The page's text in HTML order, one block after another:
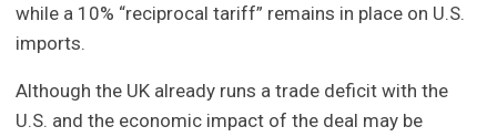
while a 10% “reciprocal tariff” remains in place on U.S.
imports.
Although the UK already runs a trade deficit with the
U.S. and the economic impact of the deal may be